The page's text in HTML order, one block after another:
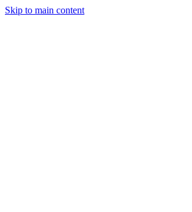
Skip to main content